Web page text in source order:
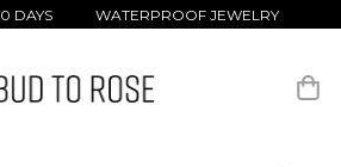
30 DAYS WATERPROOF JEWELRY